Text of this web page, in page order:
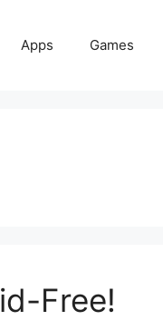
Apps Games
Free!